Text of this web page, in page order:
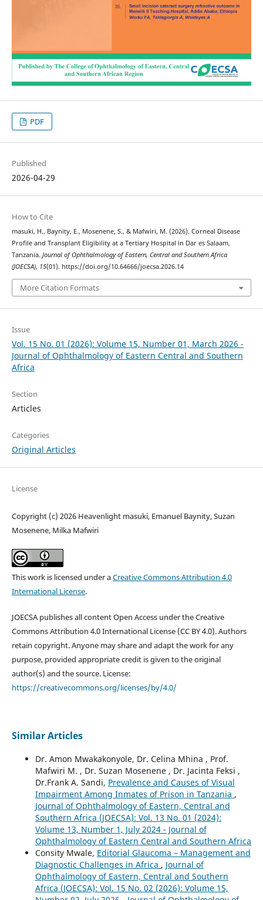
PDF
Published
2026-04-29
How to Cite
masuki, H., Baynity, E., Mosenene, S., & Mafwiri, M. (2026). Corneal Disease
Profile and Transplant Eligibility at a Tertiary Hospital in Dar es Salaam,
Tanzania. Journal of Ophthalmology of Eastern, Central and Southern Africa
(JOECSA), 15(01). https://doi.org/10.64666/joecsa.2026.14
More Citation Formats
Issue
Vol. 15 No. 01 (2026): Volume 15, Number 01, March 2026 -
Journal of Ophthalmology of Eastern Central and Southern
Africa
Section
Articles
Categories
Original Articles
License
Copyright (c) 2026 Heavenlight masuki, Emanuel Baynity, Suzan
Mosenene, Milka Mafwiri
This work is licensed under aCreative Commons Attribution 4.0
International License.
JOECSA publishes all content Open Access under the Creative
Commons Attribution 4.0 International License (CC BY 4.0). Authors
retain copyright. Anyone may share and adapt the work for any
purpose, provided appropriate credit is given to the original
author(s) and the source. License:
https://creativecommons.org/licenses/by/4.0/
Similar Articles
Dr. Amon Mwakakonyole, Dr. Celina Mhina , Prof.
Mafwiri M. , Dr. Suzan Mosenene , Dr. Jacinta Feksi ,
Dr.Frank A. Sandi, Prevalence and Causes of Visual
Impairment Among Inmates of Prison in Tanzania ,
Journal of Ophthalmology of Eastern, Central and
Southern Africa (JOECSA): Vol. 13 No. 01 (2024):
Volume 13, Number 1, July 2024 - Journal of
Ophthalmology of Eastern Central and Southern Africa
Consity Mwale, Editorial Glaucoma – Management and
Diagnostic Challenges in Africa , Journal of
Ophthalmology of Eastern, Central and Southern
Africa (JOECSA): Vol. 15 No. 02 (2026): Volume 15,